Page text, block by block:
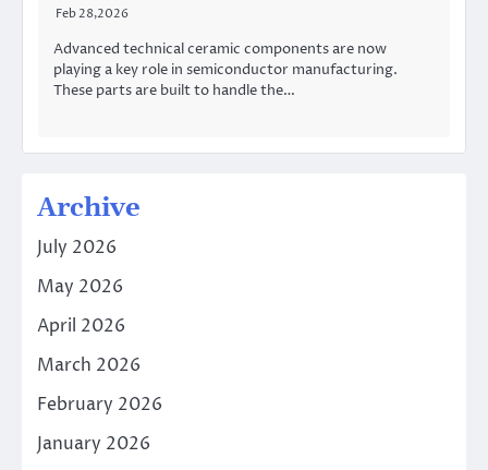
Feb 28,2026
Advanced technical ceramic components are now
playing a key role in semiconductor manufacturing.
These parts are built to handle the…
Archive
July 2026
May 2026
April 2026
March 2026
February 2026
January 2026